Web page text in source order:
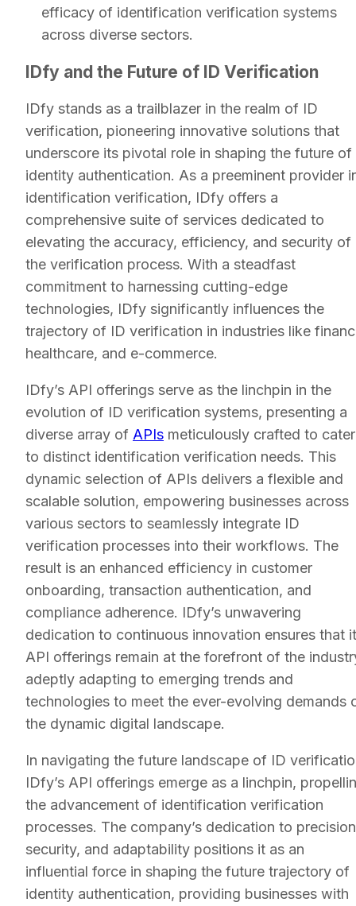
efficacy of identification verification systems
across diverse sectors.
IDfy and the Future of ID Verification
IDfy stands as a trailblazer in the realm of ID
verification, pioneering innovative solutions that
underscore its pivotal role in shaping the future of
identity authentication. As a preeminent provider
identification verification, IDfy offers a
comprehensive suite of services dedicated to
elevating the accuracy, efficiency, and security of
the verification process. With a steadfast
commitment to harnessing cutting-edge
technologies, IDfy significantly influences the
trajectory of ID verification in industries like
healthcare, and e-commerce.
IDfy’s API offerings serve as the linchpin in the
evolution of ID verification systems, presenting a
diverse array of APIs meticulously crafted to cater
to distinct identification verification needs. This
dynamic selection of APIs delivers a flexible and
scalable solution, empowering businesses across
various sectors to seamlessly integrate ID
verification processes into their workflows. The
result is an enhanced efficiency in customer
onboarding, transaction authentication, and
compliance adherence. IDfy’s unwavering
dedication to continuous innovation ensures that
API offerings remain at the forefront of the
adeptly adapting to emerging trends and
technologies to meet the ever-evolving demands
the dynamic digital landscape.
In navigating the future landscape of ID
IDfy’s API offerings emerge as a linchpin,
the advancement of identification verification
processes. The company’s dedication to
security, and adaptability positions it as an
influential force in shaping the future trajectory of
identity authentication, providing businesses with